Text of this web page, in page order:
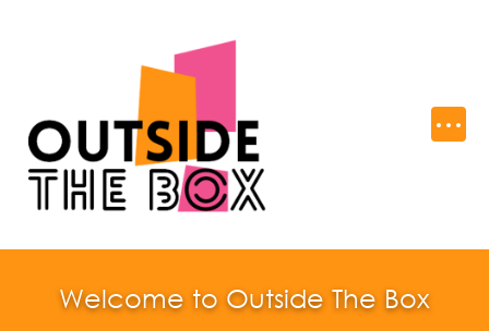
Welcome to Outside The Box